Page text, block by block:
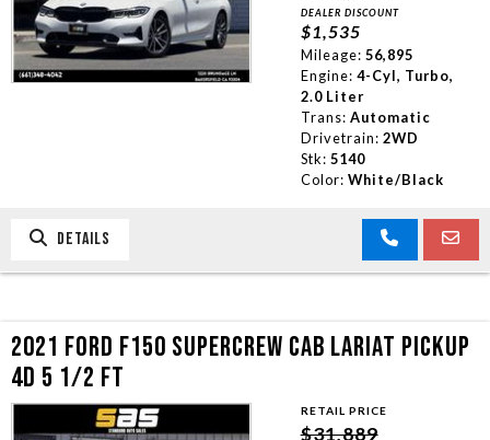
DEALER DISCOUNT
$1,535
Mileage: 56,895
Engine: 4-Cyl, Turbo,
2.0 Liter
Trans: Automatic
Drivetrain: 2WD
Stk: 5140
Color: White/Black
DETAILS
2021 FORD F150 SUPERCREW CAB LARIAT PICKUP
4D 5 1/2 FT
RETAIL PRICE
$31,889